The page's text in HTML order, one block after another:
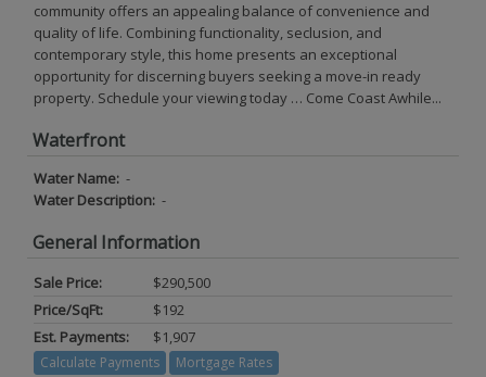
community offers an appealing balance of convenience and
quality of life. Combining functionality, seclusion, and
contemporary style, this home presents an exceptional
opportunity for discerning buyers seeking a move-in ready
property. Schedule your viewing today … Come Coast Awhile...
Waterfront
Water Name: -
Water Description: -
General Information
Sale Price:
$290,500
Price/SqFt:
$192
Est. Payments:
$1,907
Calculate Payments Mortgage Rates